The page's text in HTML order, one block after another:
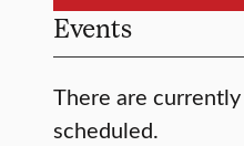
Events
There are
scheduled.